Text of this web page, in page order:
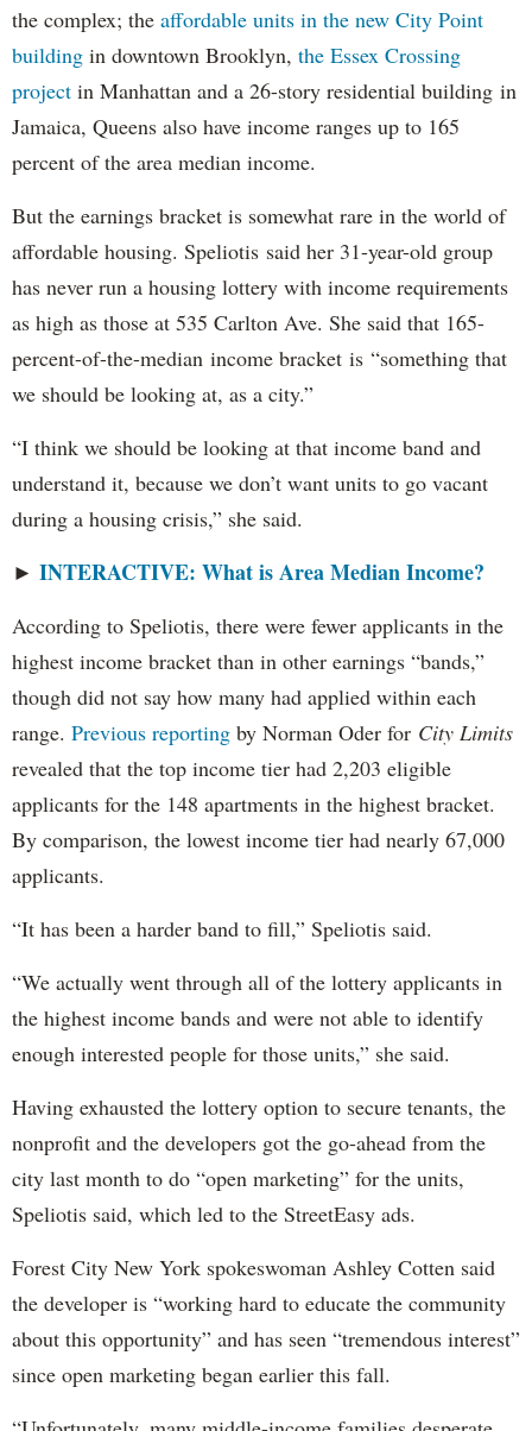
the complex; the affordable units in the new City Point
building in downtown Brooklyn, the Essex Crossing
project in Manhattan and a 26-story residential building in
Jamaica, Queens also have income ranges up to 165
percent of the area median income.
But the earnings bracket is somewhat rare in the world of
affordable housing. Speliotis said her 31-year-old group
has never run a housing lottery with income requirements
as high as those at 535 Carlton Ave. She said that 165-
percent-of-the-median income bracket is “something that
we should be looking at, as a city.”
“I think we should be looking at that income band and
understand it, because we don’t want units to go vacant
during a housing crisis,” she said.
► INTERACTIVE: What is Area Median Income?
According to Speliotis, there were fewer applicants in the
highest income bracket than in other earnings “bands,”
though did not say how many had applied within each
range. Previous reporting by Norman Oder for City Limits
revealed that the top income tier had 2,203 eligible
applicants for the 148 apartments in the highest bracket.
By comparison, the lowest income tier had nearly 67,000
applicants.
“It has been a harder band to fill,” Speliotis said.
“We actually went through all of the lottery applicants in
the highest income bands and were not able to identify
enough interested people for those units,” she said.
Having exhausted the lottery option to secure tenants, the
nonprofit and the developers got the go-ahead from the
city last month to do “open marketing” for the units,
Speliotis said, which led to the StreetEasy ads.
Forest City New York spokeswoman Ashley Cotten said
the developer is “working hard to educate the community
about this opportunity” and has seen “tremendous interest”
since open marketing began earlier this fall.